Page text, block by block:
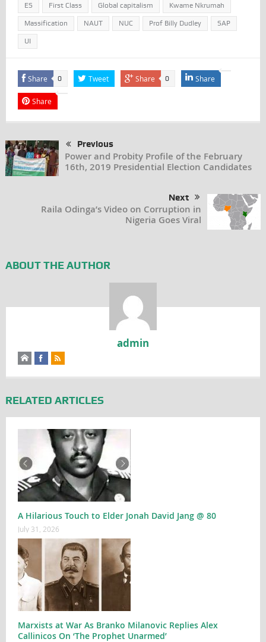
ES First Class Global capitalism Kwame Nkrumah
Massification NAUT NUC Prof Billy Dudley SAP
UI
Share 0 Tweet Share 0 Share
Share
Previous
Power and Probity Profile of the February
16th, 2019 Presidential Election Candidates
Next
Raila Odinga’s Video on Corruption in
Nigeria Goes Viral
ABOUT THE AUTHOR
admin
RELATED ARTICLES
A Hilarious Touch to Elder Jonah David Jang @ 80
July 31, 2026
Marxists at War As Branko Milanovic Replies Alex
Callinicos On ‘The Prophet Unarmed’